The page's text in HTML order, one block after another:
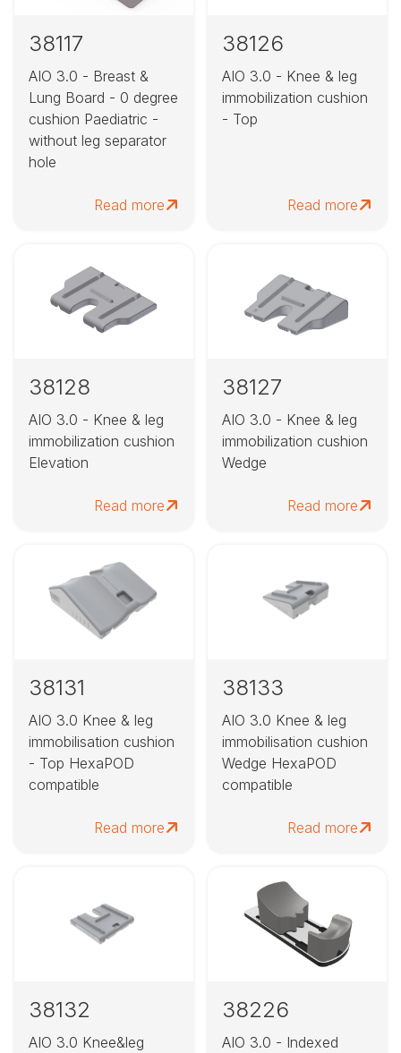
38117
AIO 3.0 - Breast &
Lung Board - 0 degree
cushion Paediatric -
without leg separator
hole
Read more
38126
AIO 3.0 - Knee & leg
immobilization cushion
- Top
Read more
38128
AIO 3.0 - Knee & leg
immobilization cushion
Elevation
Read more
38127
AIO 3.0 - Knee & leg
immobilization cushion
Wedge
Read more
38131
AIO 3.0 Knee & leg
immobilisation cushion
- Top HexaPOD
compatible
Read more
38133
AIO 3.0 Knee & leg
immobilisation cushion
Wedge HexaPOD
compatible
Read more
38132
AIO 3.0 Knee&leg
38226
AIO 3.0 - Indexed